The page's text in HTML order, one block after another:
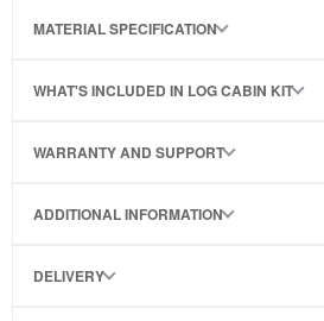
MATERIAL SPECIFICATION
WHAT'S INCLUDED IN LOG CABIN KIT
WARRANTY AND SUPPORT
ADDITIONAL INFORMATION
DELIVERY